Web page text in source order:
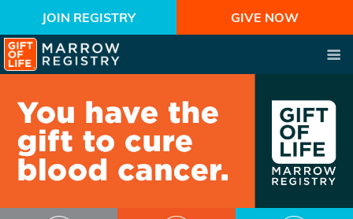
JOIN REGISTRY GIVE NOW